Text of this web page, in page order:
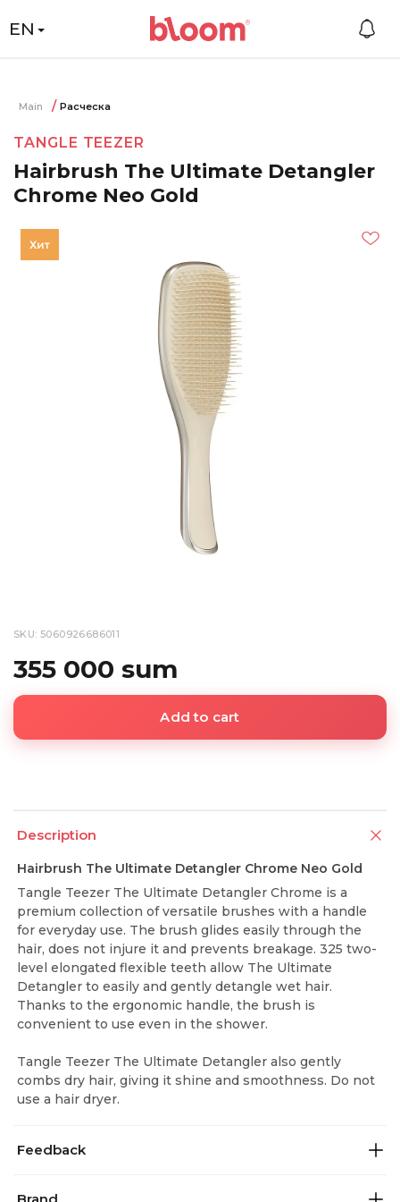
EN
Main Расческа
TANGLE TEEZER
Hairbrush The Ultimate Detangler
Chrome Neo Gold
SKU: 5060926686011
355 000 sum
Add to cart
Description
Hairbrush The Ultimate Detangler Chrome Neo Gold
Tangle Teezer The Ultimate Detangler Chrome is a
premium collection of versatile brushes with a handle
for everyday use. The brush glides easily through the
hair, does not injure it and prevents breakage. 325 two-
level elongated flexible teeth allow The Ultimate
Detangler to easily and gently detangle wet hair.
Thanks to the ergonomic handle, the brush is
convenient to use even in the shower.
Tangle Teezer The Ultimate Detangler also gently
combs dry hair, giving it shine and smoothness. Do not
use a hair dryer.
Feedback